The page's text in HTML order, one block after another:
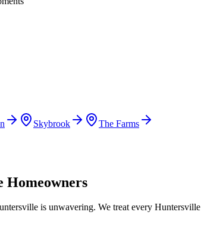
Skybrook
The Farms
Homeowners
is unwavering. We treat every Huntersville